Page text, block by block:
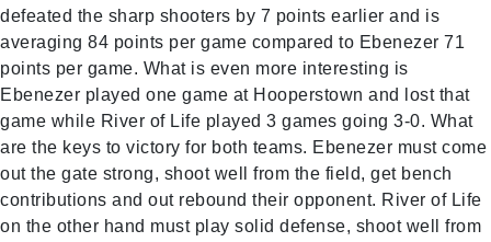
defeated the sharp shooters by 7 points earlier and is
averaging 84 points per game compared to Ebenezer 71
points per game. What is even more interesting is
Ebenezer played one game at Hooperstown and lost that
game while River of Life played 3 games going 3-0. What
are the keys to victory for both teams. Ebenezer must come
out the gate strong, shoot well from the field, get bench
contributions and out rebound their opponent. River of Life
on the other hand must play solid defense, shoot well from